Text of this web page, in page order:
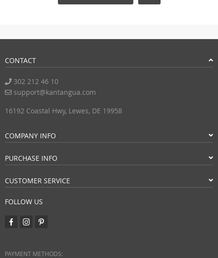
CONTACT
302 212 46 10
support@kantangua.com
16192 Coastal Hwy, Lewes, DE 19958
COMPANY INFO
PURCHASE INFO
CUSTOMER SERVICE
FOLLOW US
PAYMENT METHODS: